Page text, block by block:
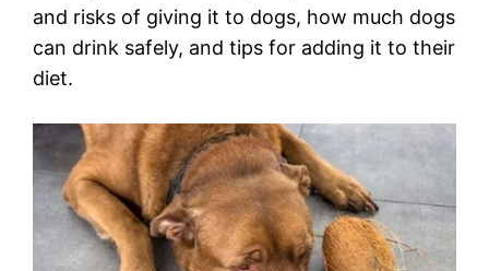
and risks of giving it to dogs, how much dogs
can drink safely, and tips for adding it to their
diet.